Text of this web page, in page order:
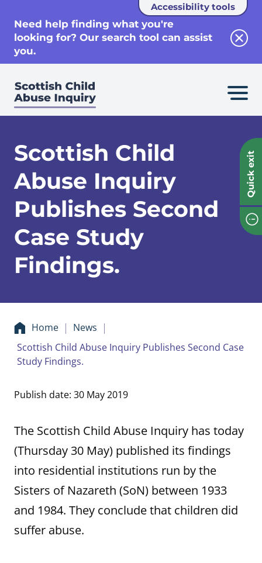
Accessibility tools
Need help finding what you're
looking for? Our search tool can assist
you.
Quick exit
Scottish Child
Abuse Inquiry
Publishes Second
Case Study
Findings.
Home
News
Scottish Child Abuse Inquiry Publishes Second Case
Study Findings.
Publish date: 30 May 2019
The Scottish Child Abuse Inquiry has today
(Thursday 30 May) published its findings
into residential institutions run by the
Sisters of Nazareth (SoN) between 1933
and 1984. They conclude that children did
suffer abuse.